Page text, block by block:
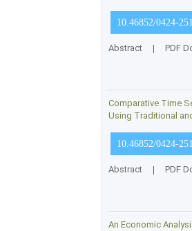
10.46852/0424-
Abstract | PDF
Comparative Time
Using Traditional
10.46852/0424-
Abstract | PDF
An Economic